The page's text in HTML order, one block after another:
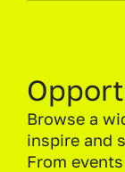
Browse a
inspire and
From